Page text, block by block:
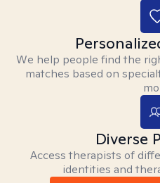
We help people find the
matches based on
Diverse
Access therapists of
identities and